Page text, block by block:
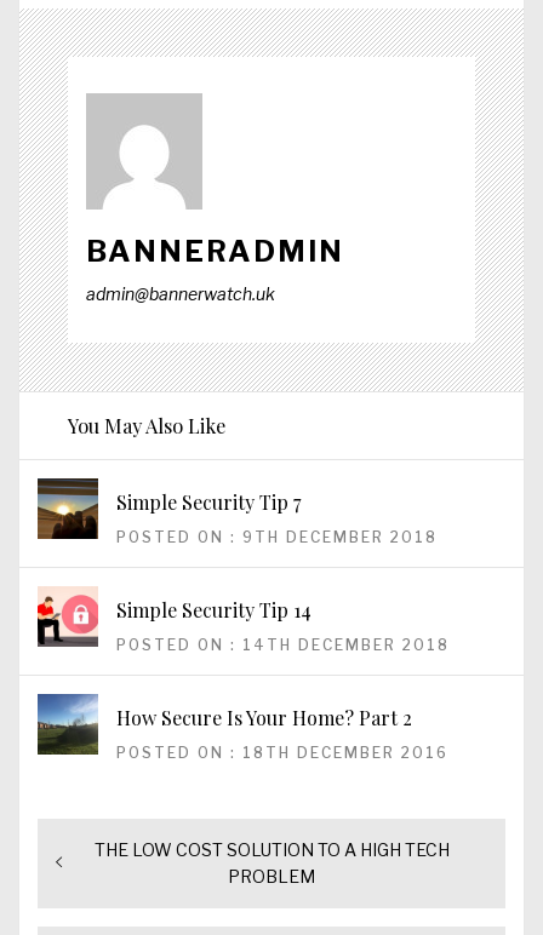
BANNERADMIN
admin@bannerwatch.uk
You May Also Like
Simple Security Tip 7
POSTED ON : 9TH DECEMBER 2018
Simple Security Tip 14
POSTED ON : 14TH DECEMBER 2018
How Secure Is Your Home? Part 2
POSTED ON : 18TH DECEMBER 2016
Post
Previous
THE LOW COST SOLUTION TO A HIGH TECH
PROBLEM